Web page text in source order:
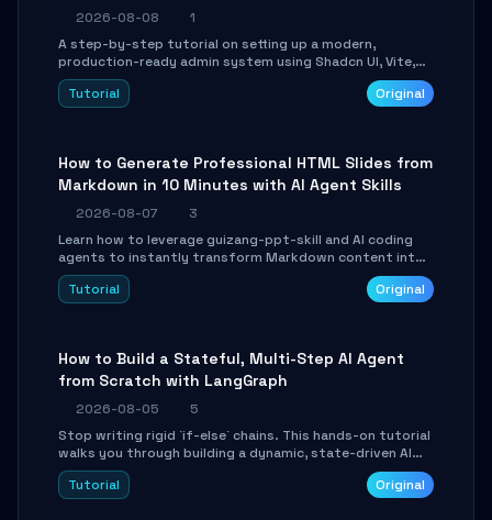
Guide
2026-08-08
1
A step-by-step tutorial on setting up a modern,
production-ready admin system using Shadcn UI, Vite,
and Tailwind CSS. Learn to configure tables, routing, and
themes in under 30 minutes.
Tutorial Original
How to Generate Professional HTML Slides from
Markdown in 10 Minutes with AI Agent Skills
2026-08-07
3
Learn how to leverage guizang-ppt-skill and AI coding
agents to instantly transform Markdown content into
beautifully formatted HTML presentations, complete
with AI-generated image prompts and a lightweight
Tutorial Original
How to Build a Stateful, Multi-Step AI Agent
from Scratch with LangGraph
2026-08-05
5
Stop writing rigid `if-else` chains. This hands-on tutorial
walks you through building a dynamic, state-driven AI
agent with LangGraph, covering state management,
conditional routing, loop control, and persistence.
Tutorial Original